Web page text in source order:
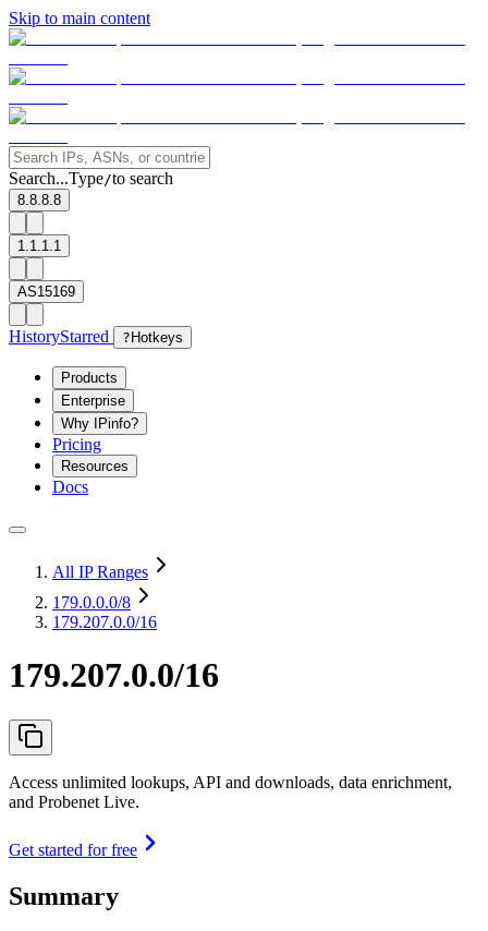
Skip to main content
Search...Type/to search
8.8.8.8
1.1.1.1
AS15169
HistoryStarred ? Hotkeys
Products
Enterprise
Why IPinfo?
Pricing
Resources
Docs
All IP Ranges
179.0.0.0/8
179.207.0.0/16
179.207.0.0/16
Access unlimited lookups, API and downloads, data enrichment,
and Probenet Live.
Get started for free
Summary